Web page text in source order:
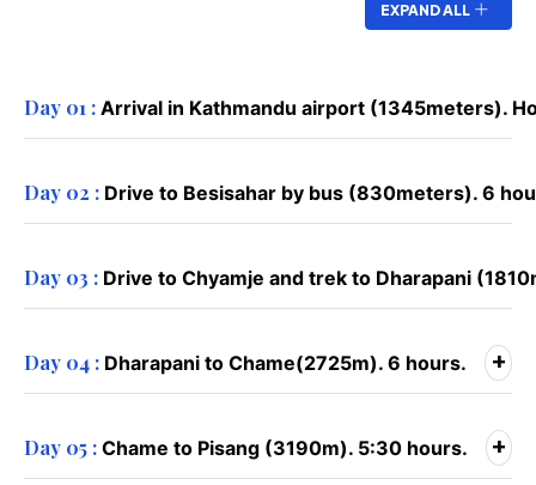
EXPAND ALL
Day 01 : Arrival in Kathmandu airport (1345meters).
Day 02 : Drive to Besisahar by bus (830meters). 6
Day 03 : Drive to Chyamje and trek to Dharapani
Day 04 : Dharapani to Chame(2725m). 6 hours. +
Day 05 : Chame to Pisang (3190m). 5:30 hours. +